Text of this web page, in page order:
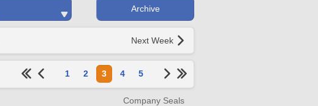
Archive
Next Week
1 2 3 4 5
Company Seals